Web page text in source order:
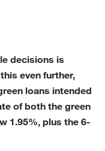
decisions is
even further,
loans intended
of both the green
1.95%, plus the 6-